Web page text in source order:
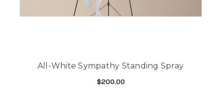
All-White Sympathy Standing Spray
$200.00